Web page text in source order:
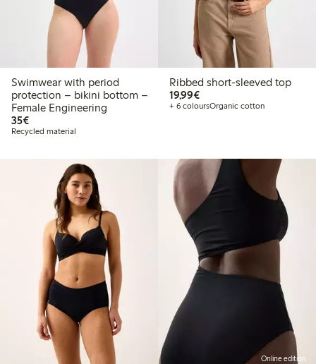
Swimwear with period
protection – bikini bottom –
Female Engineering
35€€ 35,00
Recycled material
Ribbed short-sleeved top
19,99€€ 19,99
+ 6 coloursOrganic cotton
Online edition